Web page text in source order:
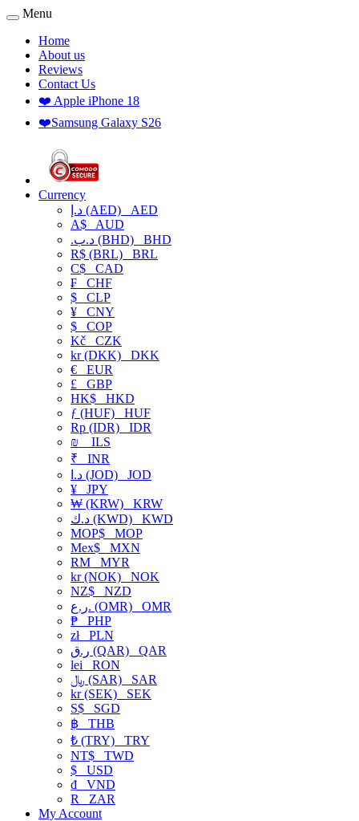
Menu
Home
About us
Reviews
Contact Us
❤️ Apple iPhone 18
❤️Samsung Galaxy S26
Currency
د.إ (AED) AED
A$ AUD
.د.ب (BHD) BHD
R$ (BRL) BRL
C$ CAD
₣ CHF
$ CLP
¥ CNY
$ COP
Kč CZK
kr (DKK) DKK
€ EUR
£ GBP
HK$ HKD
ƒ (HUF) HUF
Rp (IDR) IDR
₪
ILS
₹ INR
د.ا (JOD) JOD
¥ JPY
₩ (KRW) KRW
د.ك (KWD) KWD
MOP$ MOP
Mex$ MXN
RM MYR
kr (NOK) NOK
NZ$ NZD
ر.ع. (OMR) OMR
₱ PHP
złPLN
ر.ق (QAR) QAR
lei RON
﷼ (SAR) SAR
kr (SEK) SEK
S$ SGD
฿ THB
₺ (TRY) TRY
NT$ TWD
$ USD
₫ VND
R
ZAR
My Account